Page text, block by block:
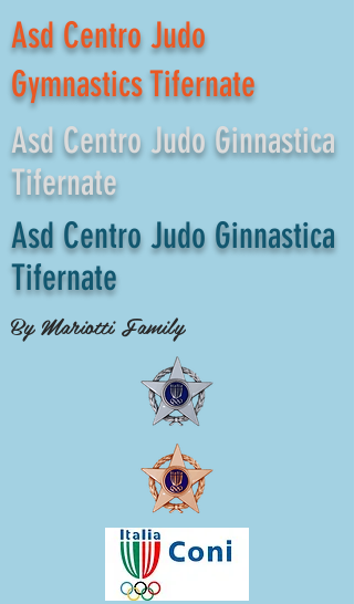
Asd Centro Judo
Gymnastics Tifernate
Asd Centro Judo Ginnastica
Tifernate
Asd Centro Judo Ginnastica
Tifernate
By Mariotti Family